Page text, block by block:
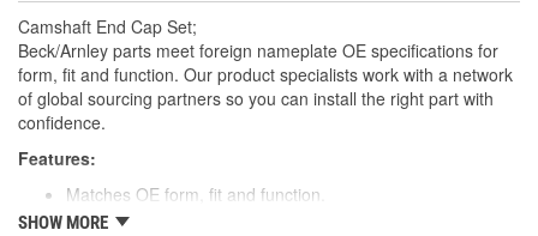
Camshaft End Cap Set;
Beck/Arnley parts meet foreign nameplate OE specifications for
form, fit and function. Our product specialists work with a network
of global sourcing partners so you can install the right part with
confidence.
Features:
Matches OE form, fit and function.
Made with high quality materials for durability; rubber or
SHOW MORE